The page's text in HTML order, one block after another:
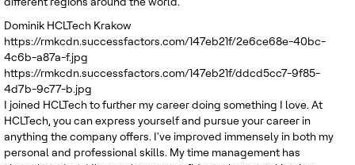
Dominik HCLTech Krakow
https://rmkcdn.successfactors.com/147eb21f/2e6ce68e-40bc-
4c6b-a87a-f.jpg
https://rmkcdn.successfactors.com/147eb21f/ddcd5cc7-9f85-
4d7b-9c77-b.jpg
I joined HCLTech to further my career doing something I love. At
HCLTech, you can express yourself and pursue your career in
anything the company offers. I've improved immensely in both my
personal and professional skills. My time management has